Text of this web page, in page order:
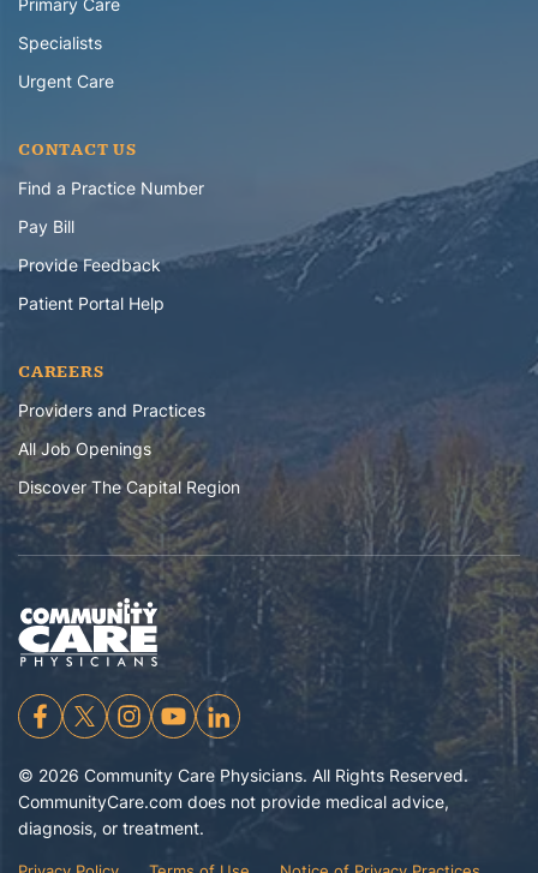
Specialists
Urgent Care
CONTACT US
Find a Practice Number
Pay Bill
Provide Feedback
Patient Portal Help
CAREERS
Providers and Practices
All Job Openings
Discover The Capital Region
© 2026 Community Care Physicians. All Rights Reserved.
CommunityCare.com does not provide medical advice,
diagnosis, or treatment.